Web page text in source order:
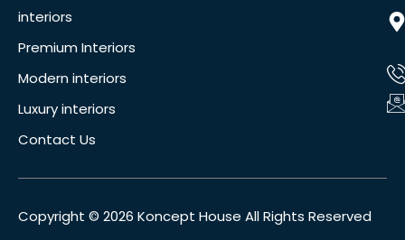
interiors
Premium Interiors
Modern interiors
Luxury interiors
Contact Us
Copyright © 2026 Koncept House All Rights Reserved